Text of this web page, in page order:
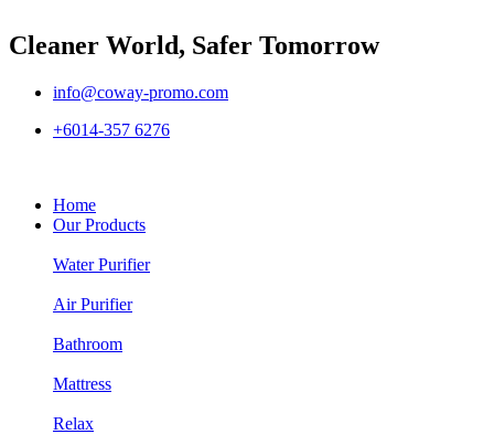
Cleaner World, Safer Tomorrow
info@coway-promo.com
+6014-357 6276
Home
Our Products
Water Purifier
Air Purifier
Bathroom
Mattress
Relax